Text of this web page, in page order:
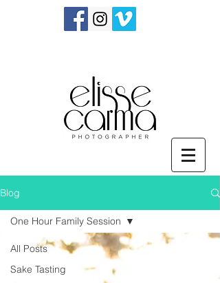
Blog
All Posts
Sake Tasting
One Hour Family Session